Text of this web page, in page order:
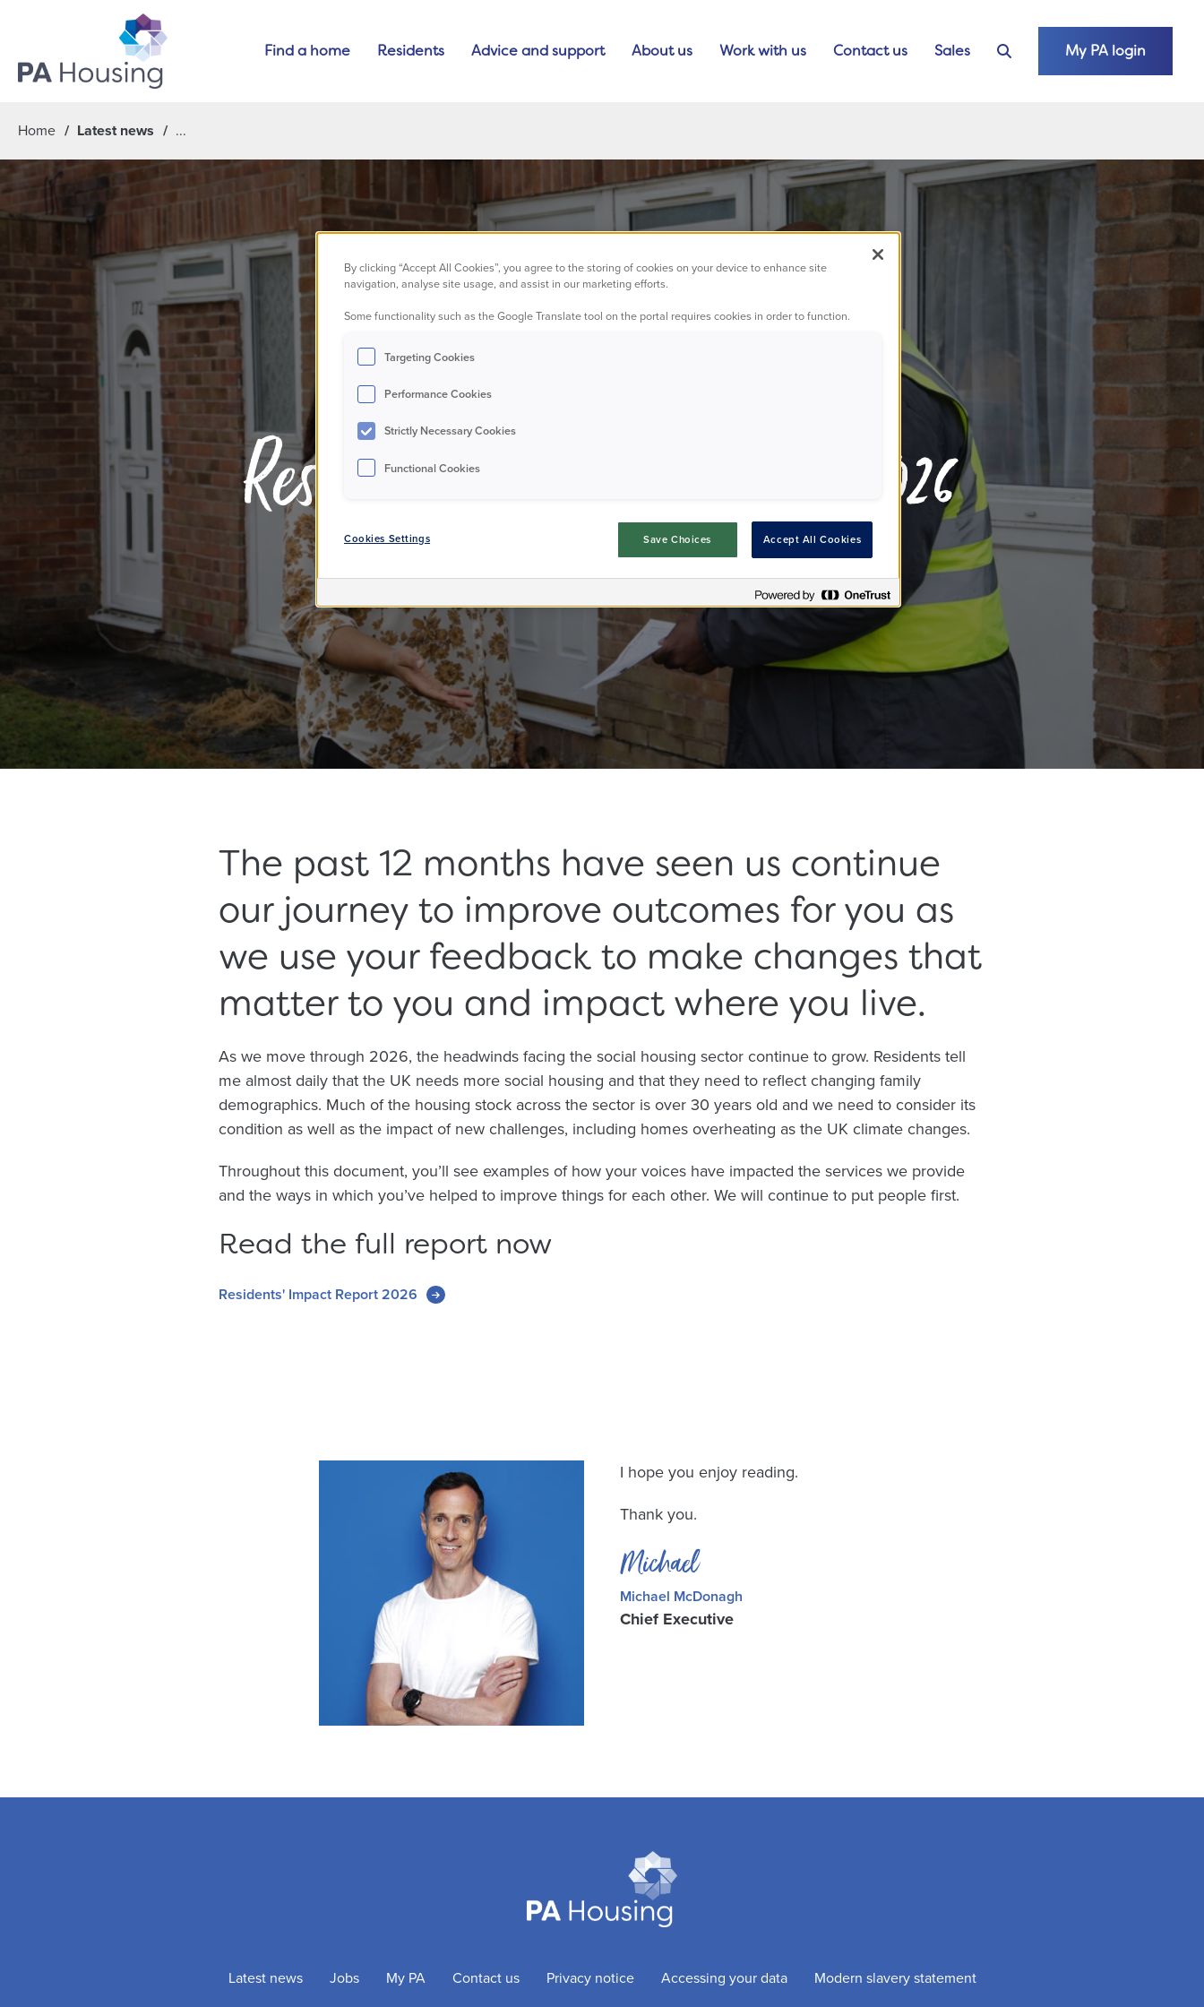
Find a home Residents Advice and support About us Work with us Contact us Sales My PA login
Home Latest news
Making an impact;
Residents' Impact Report 2026
Publication 10/07/2026
The past 12 months have seen us continue
our journey to improve outcomes for you as
we use your feedback to make changes that
matter to you and impact where you live.
As we move through 2026, the headwinds facing the social housing sector continue to grow. Residents tell
me almost daily that the UK needs more social housing and that they need to reflect changing family
demographics. Much of the housing stock across the sector is over 30 years old and we need to consider its
condition as well as the impact of new challenges, including homes overheating as the UK climate changes.
Throughout this document, you’ll see examples of how your voices have impacted the services we provide
and the ways in which you’ve helped to improve things for each other. We will continue to put people first.
Read the full report now
Residents' Impact Report 2026
I hope you enjoy reading.
Thank you.
Michael
Michael McDonagh
Chief Executive
Latest news Jobs My PA Contact us Privacy notice Accessing your data Modern slavery statement
By clicking “Accept All Cookies”, you agree to the storing of cookies on your device to enhance site
navigation, analyse site usage, and assist in our marketing efforts.
Some functionality such as the Google Translate tool on the portal requires cookies in order to function.
Targeting Cookies
Performance Cookies
Strictly Necessary Cookies
Functional Cookies
Cookies Settings Save Choices Accept All Cookies